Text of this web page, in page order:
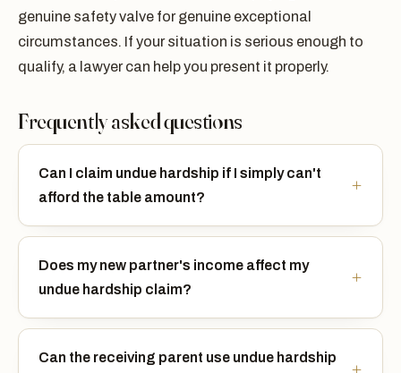
genuine safety valve for genuine exceptional
circumstances. If your situation is serious enough to
qualify, a lawyer can help you present it properly.
Frequently asked questions
Can I claim undue hardship if I simply can't
afford the table amount?
Does my new partner's income affect my
undue hardship claim?
Can the receiving parent use undue hardship